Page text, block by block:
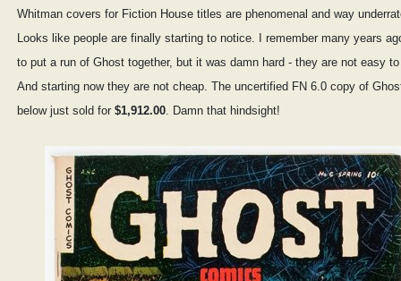
Whitman covers for Fiction House titles are phenomenal and way
Looks like people are finally starting to notice. I remember many years
to put a run of Ghost together, but it was damn hard - they are not easy
And starting now they are not cheap. The uncertified FN 6.0 copy of
below just sold for $1,912.00. Damn that hindsight!